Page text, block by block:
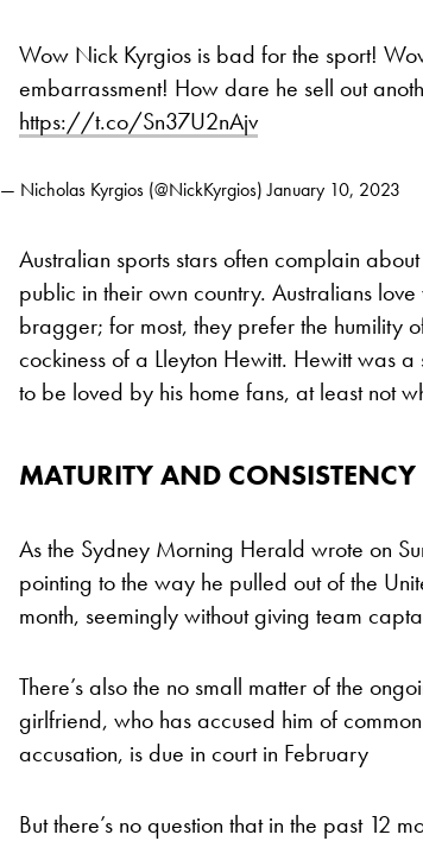
Wow Nick Kyrgios is bad for the sport!
embarrassment! How dare he sell out
https://t.co/Sn37U2nAjv
— Nicholas Kyrgios (@NickKyrgios)January 10, 2023
Australian sports stars often complain
public in their own country. Australians
bragger; for most, they prefer the humility
cockiness of a Lleyton Hewitt. Hewitt was
to be loved by his home fans, at least not
MATURITY AND
As the Sydney Morning Herald wrote on
pointing to the way he pulled out of the
month, seemingly without giving team
There’s also the no small matter of the
girlfriend, who has accused him of
accusation, is due in court in February
But there’s no question that in the past 12